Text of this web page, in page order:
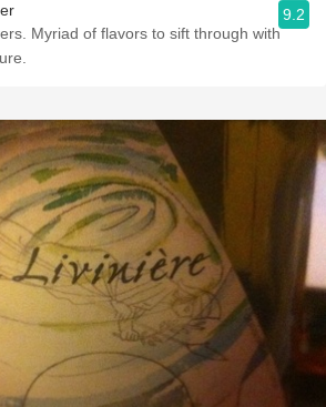
Myriad of flavors to sift through with
9.2